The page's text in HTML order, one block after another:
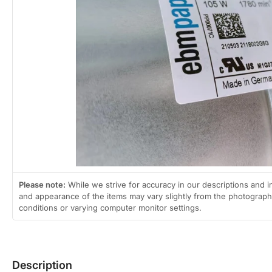
Open
media
1
in
modal
Please note: While we strive for accuracy in our descriptions and
and appearance of the items may vary slightly from the
conditions or varying computer monitor settings.
Description